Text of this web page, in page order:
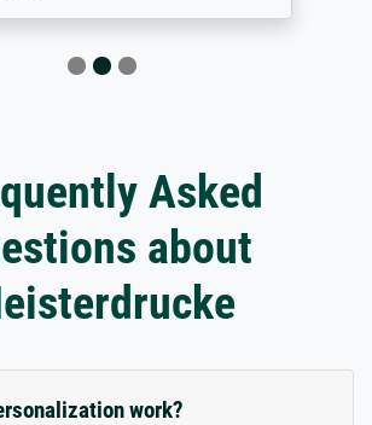
Asked
about
work?